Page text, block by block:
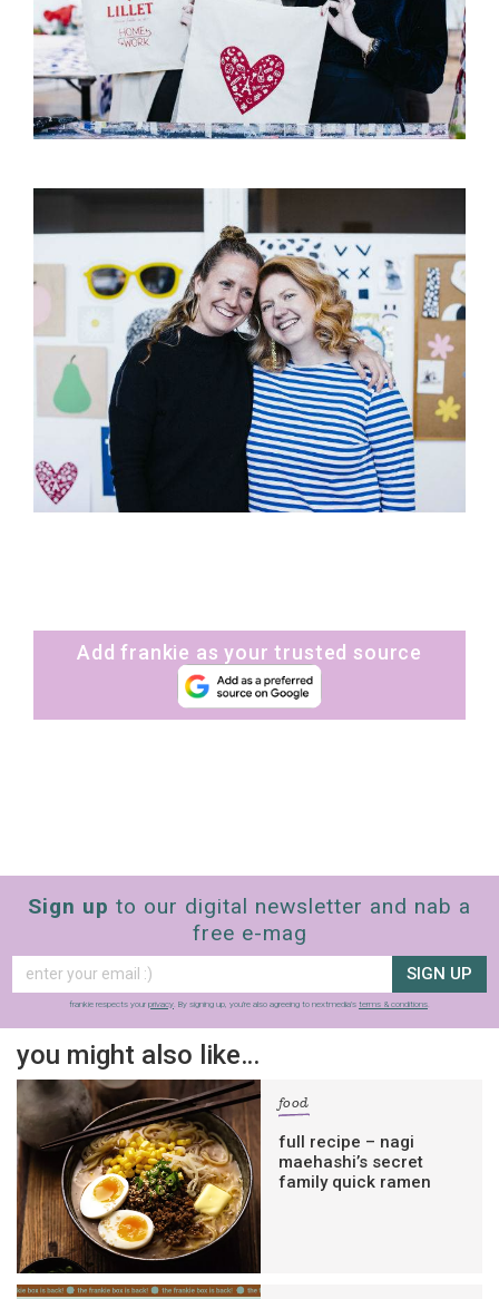
Add frankie as your trusted source
Sign up to our digital newsletter and nab a
free e-mag
SIGN UP
frankie respects your privacy. By signing up, you’re also agreeing to nextmedia’s terms & conditions.
you might also like…
food
full recipe – nagi
maehashi’s secret
family quick ramen